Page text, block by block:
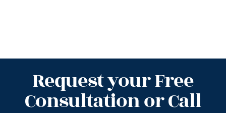
Request your Free
Consultation or Call